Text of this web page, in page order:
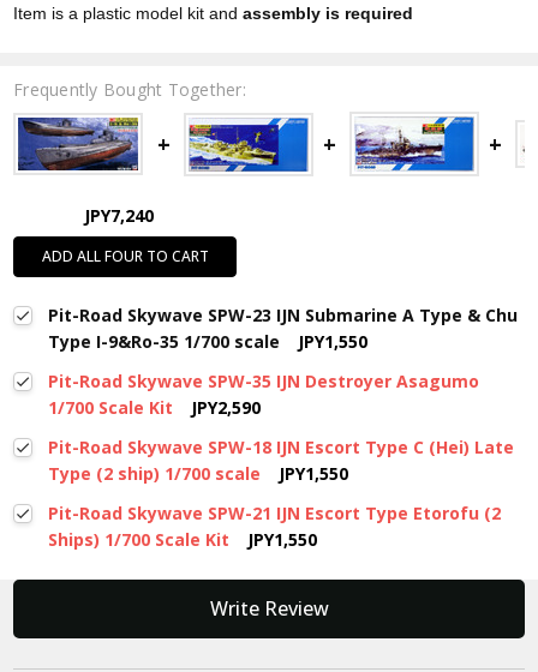
Item is a plastic model kit andassembly is required
Frequently Bought Together:
JPY7,240
ADD ALL FOUR TO CART
Pit-Road Skywave SPW-23 IJN Submarine A Type & Chu
Type I-9&Ro-35 1/700 scale
JPY1,550
Pit-Road Skywave SPW-35 IJN Destroyer Asagumo
1/700 Scale Kit
JPY2,590
Pit-Road Skywave SPW-18 IJN Escort Type C (Hei) Late
Type (2 ship) 1/700 scale
JPY1,550
Pit-Road Skywave SPW-21 IJN Escort Type Etorofu (2
Ships) 1/700 Scale Kit
JPY1,550
Write Review
New content loaded